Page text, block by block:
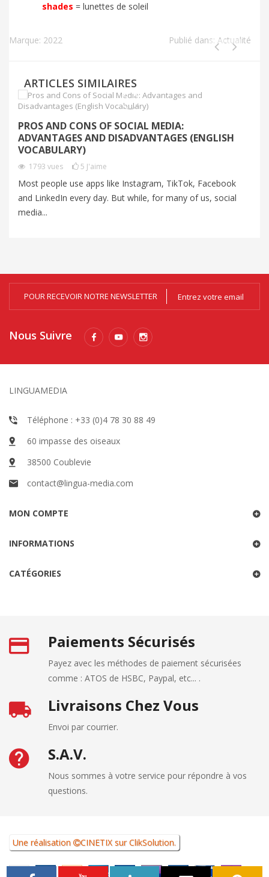
shades = lunettes de soleil
Marque: 2022 Publié dans: Actualité
ARTICLES SIMILAIRES
PROS AND CONS OF SOCIAL MEDIA:
ADVANTAGES AND DISADVANTAGES (ENGLISH
VOCABULARY)
1793 vues 5 J'aime
Most people use apps like Instagram, TikTok, Facebook
and LinkedIn every day. But while, for many of us, social
media...
POUR RECEVOIR NOTRE NEWSLETTER
Nous Suivre
LINGUAMEDIA
Téléphone : +33 (0)4 78 30 88 49
60 impasse des oiseaux
38500 Coublevie
contact@lingua-media.com
MON COMPTE
INFORMATIONS
CATÉGORIES
Paiements Sécurisés
Payez avec les méthodes de paiement sécurisées
comme : ATOS de HSBC, Paypal, etc... .
Livraisons Chez Vous
Envoi par courrier.
S.A.V.
Nous sommes à votre service pour répondre à vos
questions.
Une réalisation CINETIX surClikSolution.